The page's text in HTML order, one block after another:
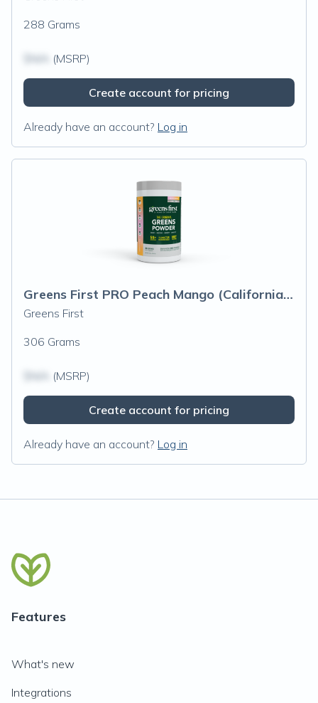
288 Grams
(MSRP)
Create account for pricing
Already have an account? Log in
Greens First PRO Peach Mango (California Only)
Greens First
306 Grams
(MSRP)
Create account for pricing
Already have an account? Log in
Features
What's new
Integrations